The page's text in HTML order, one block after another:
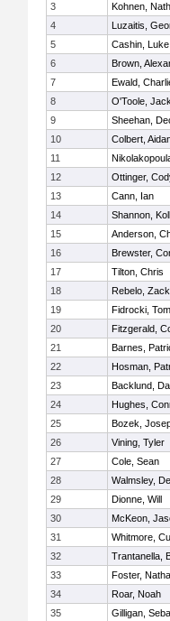
3
Kohnen,
4
Luzaitis,
5
Cashin, Luke
6
Brown,
7
Ewald,
8
O'Toole,
9
Sheehan,
10
Colbert,
11
12
Ottinger,
13
Cann, Ian
14
Shannon,
15
Anderson,
16
Brewster,
17
Tilton, Chris
18
Rebelo, Zack
19
Fidrocki, Tom
20
Fitzgerald,
21
Barnes,
22
Hosman,
23
Backlund,
24
Hughes,
25
Bozek,
26
Vining, Tyler
27
Cole, Sean
28
Walmsley,
29
Dionne, Will
30
McKeon,
31
Whitmore,
32
Trantanella,
33
Foster,
34
Roar, Noah
35
Gilligan,